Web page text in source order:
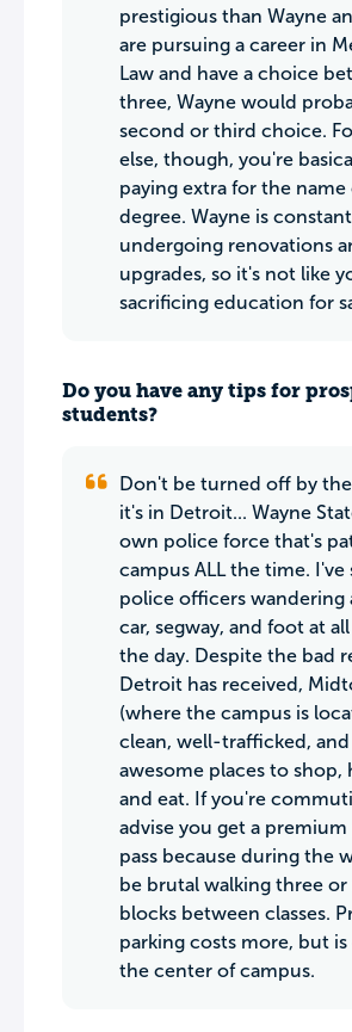
prestigious than Wayne
are pursuing a career in
Law and have a choice
three, Wayne would
second or third choice.
else, though, you're
paying extra for the
degree. Wayne is
undergoing renovations
upgrades, so it's not like
sacrificing education for
Do you have any tips for
students?
Don't be turned off by
it's in Detroit... Wayne
own police force that's
campus ALL the time. I've
police officers wandering
car, segway, and foot at
the day. Despite the bad
Detroit has received,
(where the campus is
clean, well-trafficked,
awesome places to shop,
and eat. If you're
advise you get a premium
pass because during the
be brutal walking three
blocks between classes.
parking costs more, but
the center of campus.